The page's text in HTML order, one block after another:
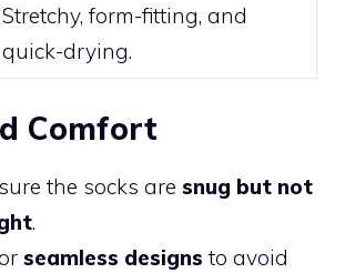
Stretchy, form-fitting, and
quick-drying.
Comfort
the socks are snug but not
.
seamless designs to avoid